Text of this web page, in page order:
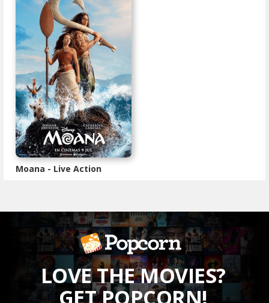
Moana - Live Action
LOVE THE MOVIES?